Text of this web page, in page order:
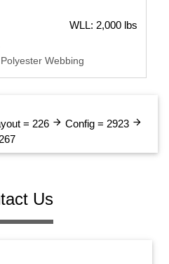
WLL: 2,000 lbs
Webbing
= 226 arrow_forward Config = 2923 arrow_forward
Us